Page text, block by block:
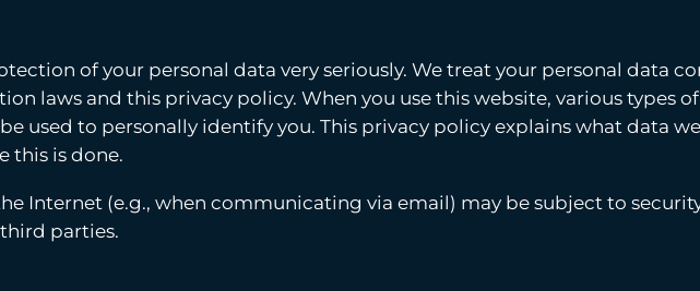
of your personal data very seriously. We treat your personal data
laws and this privacy policy. When you use this website, various types
used to personally identify you. This privacy policy explains what data
this is done.
Internet (e.g., when communicating via email) may be subject to
parties.